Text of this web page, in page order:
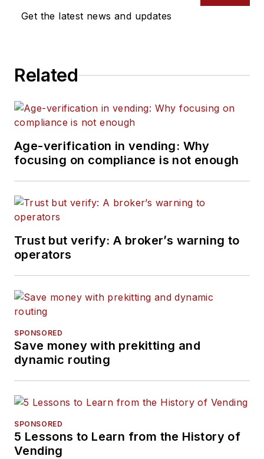
Get the latest news and updates
Related
Age-verification in vending: Why
focusing on compliance is not enough
Trust but verify: A broker’s warning to
operators
SPONSORED
Save money with prekitting and
dynamic routing
SPONSORED
5 Lessons to Learn from the History of
Vending